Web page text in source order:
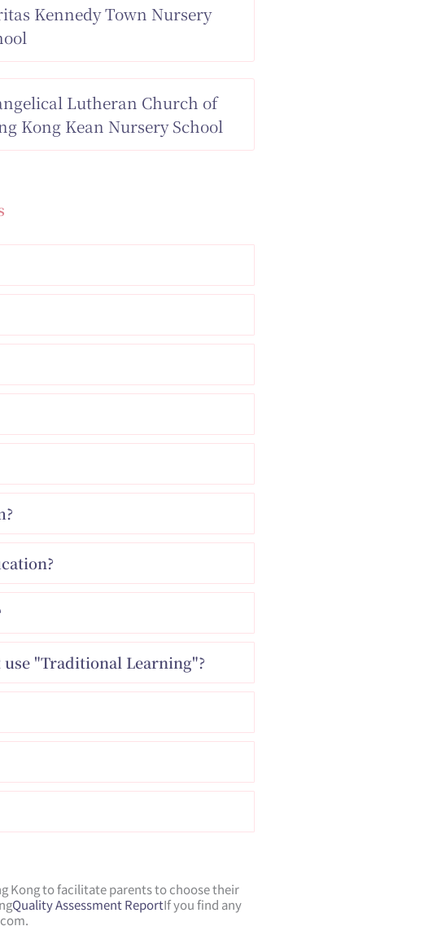
Kennedy Town Nursery
Lutheran Church of
Kong Kean Nursery School
"Traditional Learning"?
Kong to facilitate parents to choose their
Quality Assessment ReportIf you find any
.